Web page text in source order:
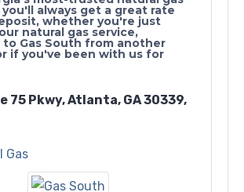
you'll always get a great rate
whether you're just
natural gas service,
Gas South from another
if you've been with us for
75 Pkwy, Atlanta, GA 30339,
Gas